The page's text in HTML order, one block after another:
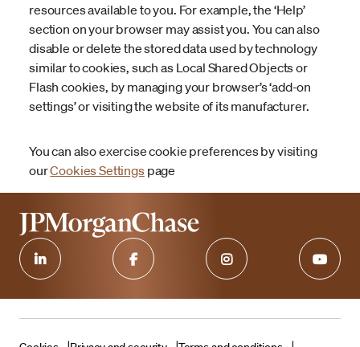
resources available to you. For example, the ‘Help’
section on your browser may assist you. You can also
disable or delete the stored data used by technology
similar to cookies, such as Local Shared Objects or
Flash cookies, by managing your browser’s ‘add-on
settings’ or visiting the website of its manufacturer.
You can also exercise cookie preferences by visiting
ourCookies Settingspage